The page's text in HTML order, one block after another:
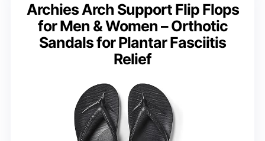
Archies Arch Support Flip Flops
for Men & Women – Orthotic
Sandals for Plantar Fasciitis
Relief